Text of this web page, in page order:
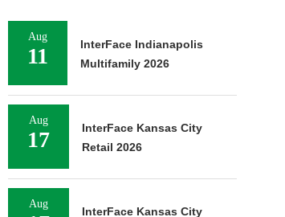
Aug
11
InterFace Indianapolis
Multifamily 2026
Aug
17
InterFace Kansas City
Retail 2026
Aug
InterFace Kansas City